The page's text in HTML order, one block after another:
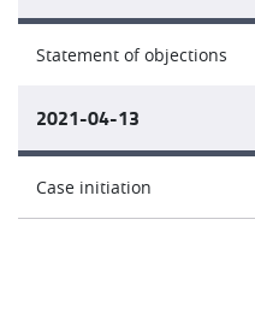
Statement of objections
2021-04-13
Case initiation